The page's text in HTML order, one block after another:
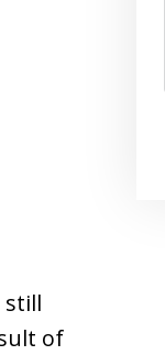
still
of